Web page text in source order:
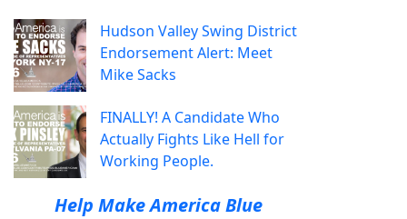
Hudson Valley Swing District
Endorsement Alert: Meet
Mike Sacks
FINALLY! A Candidate Who
Actually Fights Like Hell for
Working People.
Help Make America Blue